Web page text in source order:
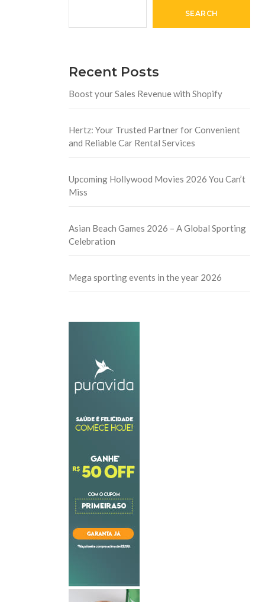
SEARCH
Recent Posts
Boost your Sales Revenue with Shopify
Hertz: Your Trusted Partner for Convenient
and Reliable Car Rental Services
Upcoming Hollywood Movies 2026 You Can’t
Miss
Asian Beach Games 2026 – A Global Sporting
Celebration
Mega sporting events in the year 2026